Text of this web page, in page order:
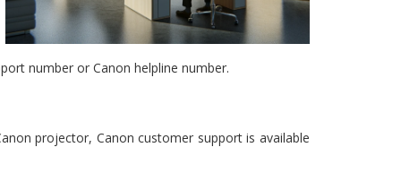
number or Canon helpline number.
projector, Canon customer support is available